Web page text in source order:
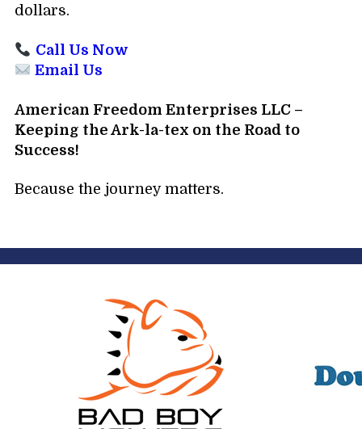
dollars.
Call Us Now
Email Us
American Freedom Enterprises LLC –
Keeping the Ark-la-tex on the Road to
Success!
Because the journey matters.